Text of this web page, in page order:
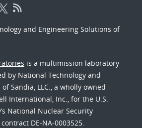
and Engineering Solutions of
is a multimission laboratory
by National Technology and
Sandia, LLC., a wholly owned
International, Inc., for the U.S.
National Nuclear Security
DE-NA-0003525.